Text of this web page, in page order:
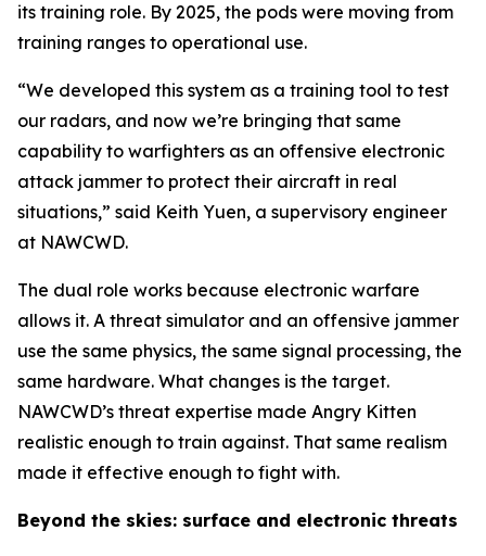
its training role. By 2025, the pods were moving from
training ranges to operational use.
“We developed this system as a training tool to test
our radars, and now we’re bringing that same
capability to warfighters as an offensive electronic
attack jammer to protect their aircraft in real
situations,” said Keith Yuen, a supervisory engineer
at NAWCWD.
The dual role works because electronic warfare
allows it. A threat simulator and an offensive jammer
use the same physics, the same signal processing, the
same hardware. What changes is the target.
NAWCWD’s threat expertise made Angry Kitten
realistic enough to train against. That same realism
made it effective enough to fight with.
Beyond the skies: surface and electronic threats